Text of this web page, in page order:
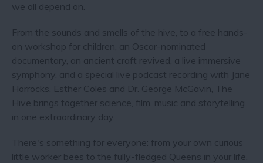
we all depend on.
From the sounds and smells of the hive, to a free hands-
on workshop for children, an Oscar-nominated
documentary, an ancient craft revived, a live immersive
symphony, and a special live podcast recording with Jane
Horrocks, Esther Coles and Dr. George McGavin, The
Hive brings together science, film, music and storytelling
in one extraordinary day.
There's something for everyone: from your own curious
little worker bees to the fully-fledged Queens in your life.